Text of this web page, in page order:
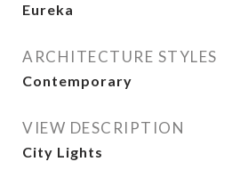
Eureka
ARCHITECTURE STYLES
Contemporary
VIEW DESCRIPTION
City Lights